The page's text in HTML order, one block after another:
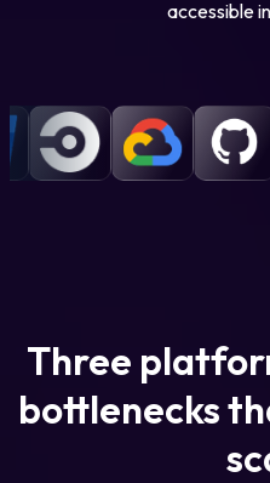
accessible
Three
bottlenecks